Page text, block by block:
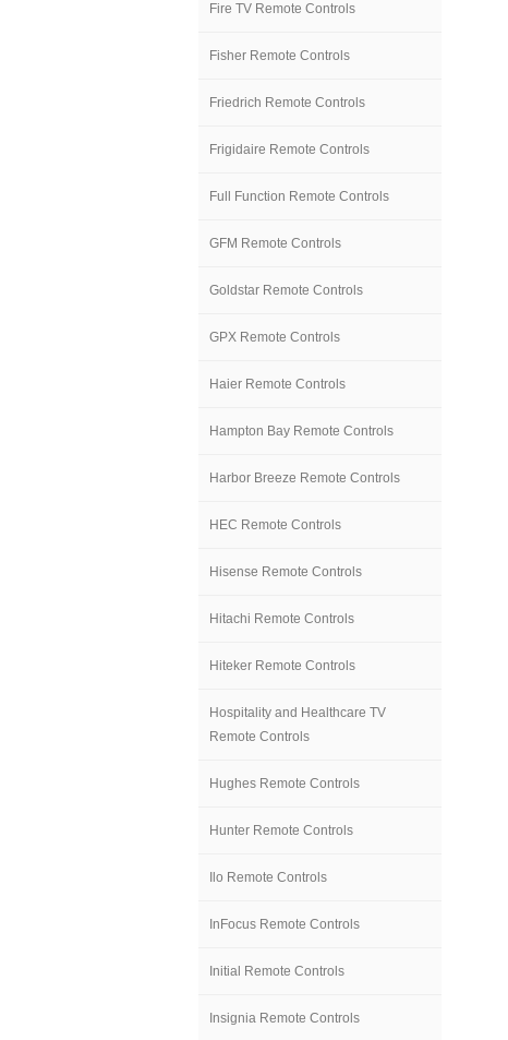
Fire TV Remote Controls
Fisher Remote Controls
Friedrich Remote Controls
Frigidaire Remote Controls
Full Function Remote Controls
GFM Remote Controls
Goldstar Remote Controls
GPX Remote Controls
Haier Remote Controls
Hampton Bay Remote Controls
Harbor Breeze Remote Controls
HEC Remote Controls
Hisense Remote Controls
Hitachi Remote Controls
Hiteker Remote Controls
Hospitality and Healthcare TV
Remote Controls
Hughes Remote Controls
Hunter Remote Controls
Ilo Remote Controls
InFocus Remote Controls
Initial Remote Controls
Insignia Remote Controls